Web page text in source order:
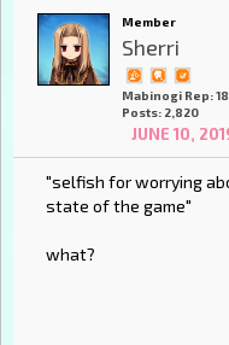
Member
Sherri
Mabinogi Rep:
Posts: 2,820
JUNE 10,
"selfish for worrying
state of the game"
what?